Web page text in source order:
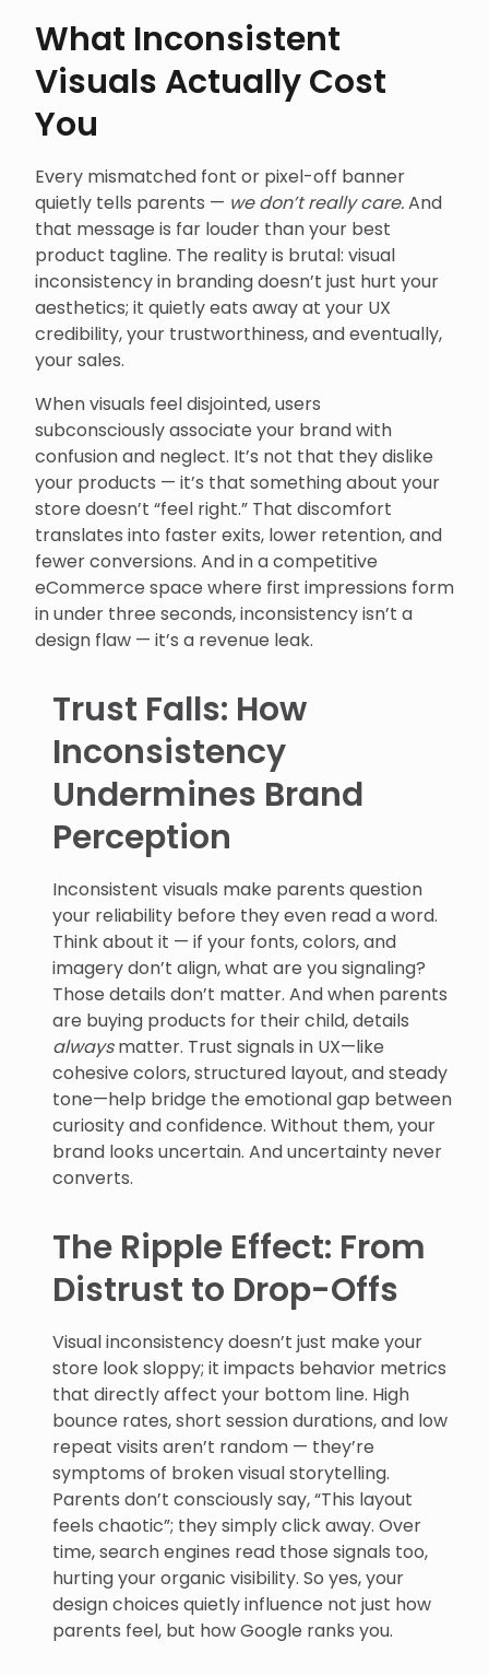
What Inconsistent
Visuals Actually Cost
You
Every mismatched font or pixel-off banner
quietly tells parents — we don’t really care.And
that message is far louder than your best
product tagline. The reality is brutal: visual
inconsistency in branding doesn’t just hurt your
aesthetics; it quietly eats away at your UX
credibility, your trustworthiness, and eventually,
your sales.
When visuals feel disjointed, users
subconsciously associate your brand with
confusion and neglect. It’s not that they dislike
your products — it’s that something about your
store doesn’t “feel right.” That discomfort
translates into faster exits, lower retention, and
fewer conversions. And in a competitive
eCommerce space where first impressions form
in under three seconds, inconsistency isn’t a
design flaw — it’s a revenue leak.
Trust Falls: How
Inconsistency
Undermines Brand
Perception
Inconsistent visuals make parents question
your reliability before they even read a word.
Think about it — if your fonts, colors, and
imagery don’t align, what are you signaling?
Those details don’t matter. And when parents
are buying products for their child, details
alwaysmatter. Trust signals in UX—like
cohesive colors, structured layout, and steady
tone—help bridge the emotional gap between
curiosity and confidence. Without them, your
brand looks uncertain. And uncertainty never
converts.
The Ripple Effect: From
Distrust to Drop-Offs
Visual inconsistency doesn’t just make your
store look sloppy; it impacts behavior metrics
that directly affect your bottom line. High
bounce rates, short session durations, and low
repeat visits aren’t random — they’re
symptoms of broken visual storytelling.
Parents don’t consciously say, “This layout
feels chaotic”; they simply click away. Over
time, search engines read those signals too,
hurting your organic visibility. So yes, your
design choices quietly influence not just how
parents feel, but how Google ranks you.